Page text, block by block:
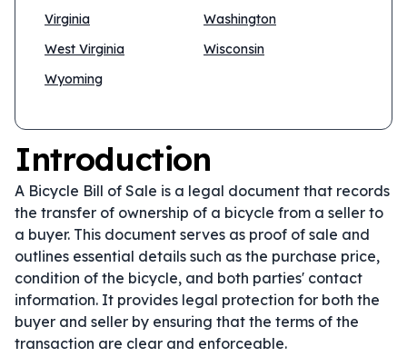
Virginia
Washington
West Virginia
Wisconsin
Wyoming
Introduction
A Bicycle Bill of Sale is a legal document that records
the transfer of ownership of a bicycle from a seller to
a buyer. This document serves as proof of sale and
outlines essential details such as the purchase price,
condition of the bicycle, and both parties' contact
information. It provides legal protection for both the
buyer and seller by ensuring that the terms of the
transaction are clear and enforceable.